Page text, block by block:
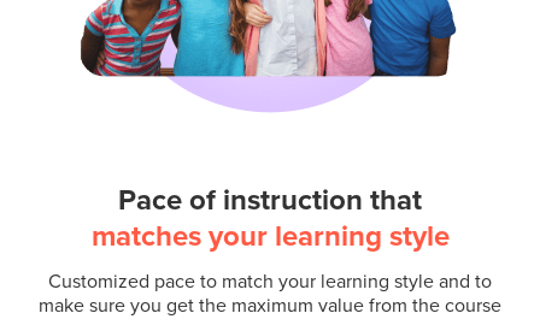
Pace of instruction that
matches your learning style
Customized pace to match your learning style and to
make sure you get the maximum value from the course